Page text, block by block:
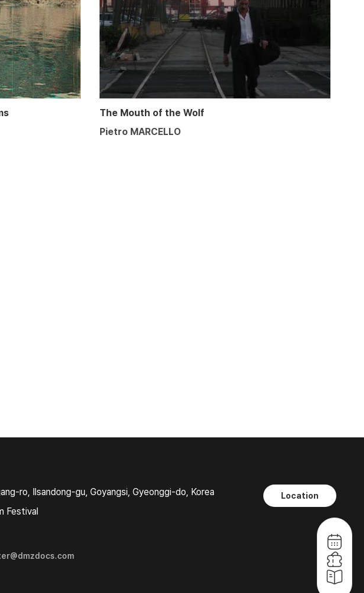
The Mouth of the Wolf
Pietro MARCELLO
ro, Ilsandong-gu, Goyangsi, Gyeonggi-do, Korea
Festival
Location